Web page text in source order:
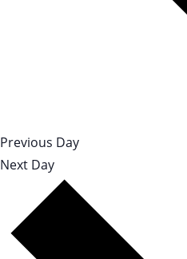
Previous Day
Next Day